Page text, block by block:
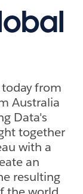
from
Australia
Data's
together
with a
an
resulting